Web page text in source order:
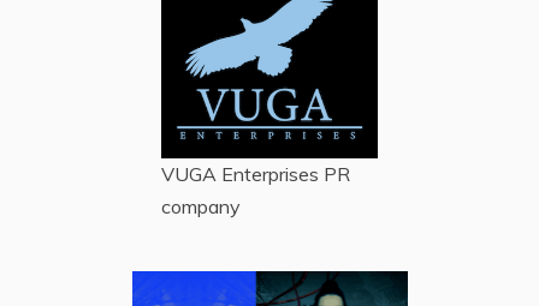
VUGA Enterprises PR
company